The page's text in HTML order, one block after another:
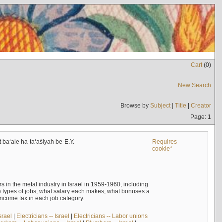
Cart(0)
New Search
Browse by Subject| Title | Creator
Page: 1
ha-taʻaśiyah be-E.Y.
Requires
cookie*
in the metal industry in Israel in 1959-1960, including
of jobs, what salary each makes, what bonuses a
tax in each job category.
| Electricians -- Israel | Electricians -- Labor unions